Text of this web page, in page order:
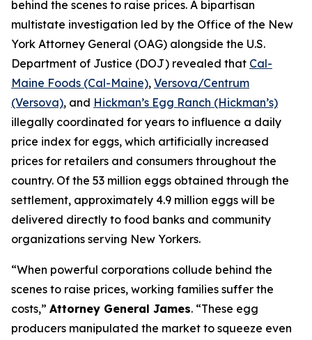
behind the scenes to raise prices. A bipartisan
multistate investigation led by the Office of the New
York Attorney General (OAG) alongside the U.S.
Department of Justice (DOJ) revealed that Cal-
Maine Foods (Cal-Maine), Versova/Centrum
(Versova), and Hickman’s Egg Ranch (Hickman’s)
illegally coordinated for years to influence a daily
price index for eggs, which artificially increased
prices for retailers and consumers throughout the
country. Of the 53 million eggs obtained through the
settlement, approximately 4.9 million eggs will be
delivered directly to food banks and community
organizations serving New Yorkers.
“When powerful corporations collude behind the
scenes to raise prices, working families suffer the
costs,” Attorney General James. “These egg
producers manipulated the market to squeeze even